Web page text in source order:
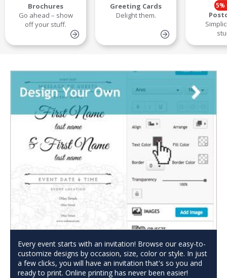
Brochures
Go ahead – show
off your stuff.
Greeting Cards
Delight them.
5%
Every event starts with an invitation! Browse our easy-to-
customize designs by occasion, size, color or style. In just
a few clicks, you will have an invitation that's so you and
ready to print. Online printing has never been easier!